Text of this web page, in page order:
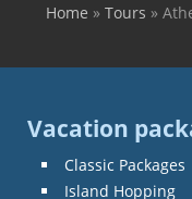
You are
Home » Tours »
Vacation
Classic Packages
Island Hopping